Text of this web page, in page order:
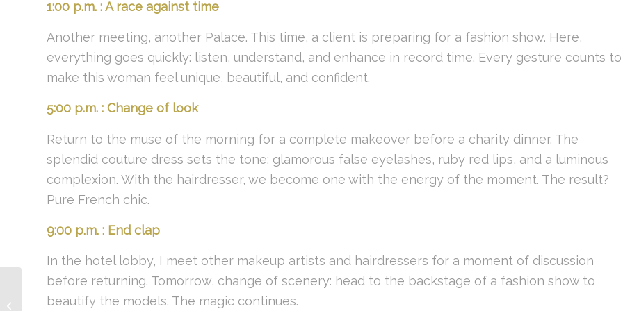
1:00 p.m. : A race against time
Another meeting, another Palace. This time, a client is preparing for a fashion show. Here,
everything goes quickly: listen, understand, and enhance in record time. Every gesture counts to
make this woman feel unique, beautiful, and confident.
5:00 p.m. : Change of look
Return to the muse of the morning for a complete makeover before a charity dinner. The
splendid couture dress sets the tone: glamorous false eyelashes, ruby ​​red lips, and a luminous
complexion. With the hairdresser, we become one with the energy of the moment. The result?
Pure French chic.
9:00 p.m. : End clap
In the hotel lobby, I meet other makeup artists and hairdressers for a moment of discussion
before returning. Tomorrow, change of scenery: head to the backstage of a fashion show to
beautify the models. The magic continues.
Comet&Co Experience